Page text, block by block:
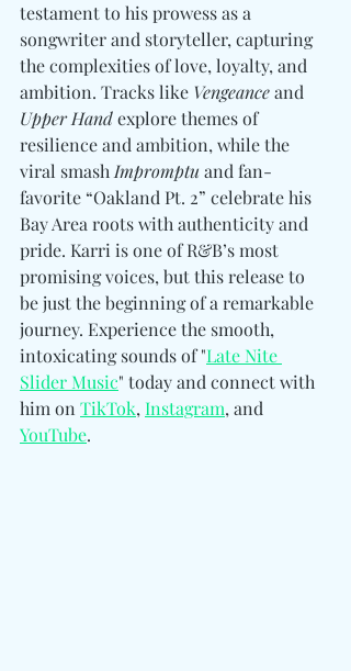
testament to his prowess as a
songwriter and storyteller, capturing
the complexities of love, loyalty, and
ambition. Tracks like Vengeance and
Upper Hand explore themes of
resilience and ambition, while the
viral smash Impromptu and fan-
favorite “Oakland Pt. 2” celebrate his
Bay Area roots with authenticity and
pride. Karri is one of R&B’s most
promising voices, but this release to
be just the beginning of a remarkable
journey. Experience the smooth,
intoxicating sounds of "Late Nite
Slider Music" today and connect with
him on TikTok, Instagram, and
YouTube.